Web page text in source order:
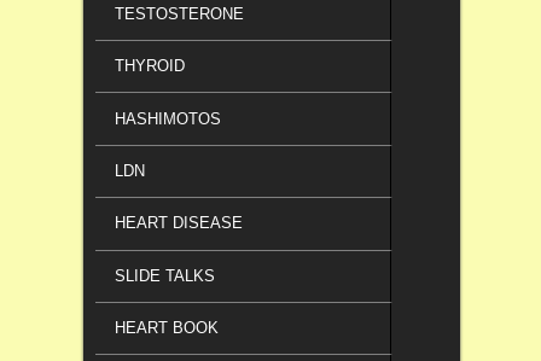
TESTOSTERONE
THYROID
HASHIMOTOS
LDN
HEART DISEASE
SLIDE TALKS
HEART BOOK